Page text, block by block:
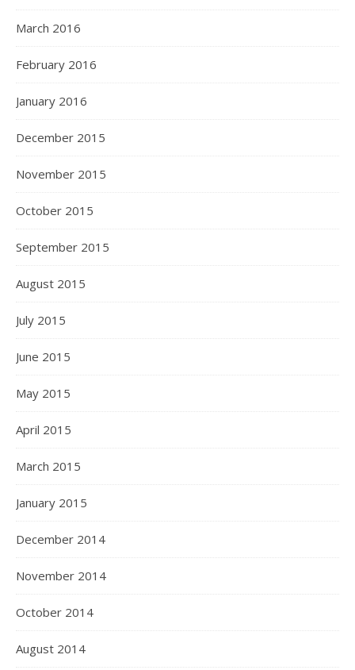
March 2016
February 2016
January 2016
December 2015
November 2015
October 2015
September 2015
August 2015
July 2015
June 2015
May 2015
April 2015
March 2015
January 2015
December 2014
November 2014
October 2014
August 2014